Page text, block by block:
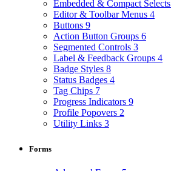
Embedded & Compact Selects
Editor & Toolbar Menus 4
Buttons 9
Action Button Groups 6
Segmented Controls 3
Label & Feedback Groups 4
Badge Styles 8
Status Badges 4
Tag Chips 7
Progress Indicators 9
Profile Popovers 2
Utility Links 3
Forms